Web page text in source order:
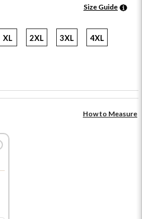
Size Guide
XL 2XL 3XL 4XL
How to Measure